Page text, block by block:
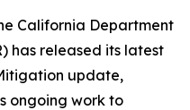
California Department
has released its latest
update,
ongoing work to